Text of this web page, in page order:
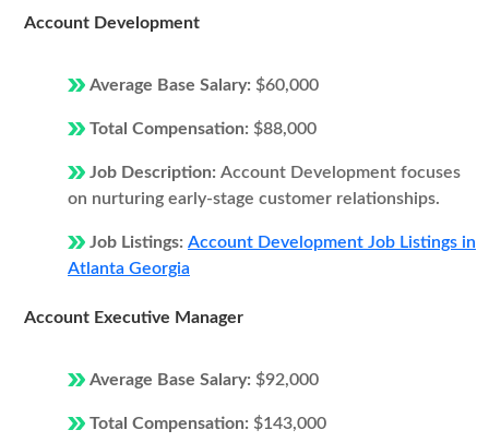
Account Development
Average Base Salary: $60,000
Total Compensation: $88,000
Job Description: Account Development focuses
on nurturing early-stage customer relationships.
Job Listings: Account Development Job Listings in
Atlanta Georgia
Account Executive Manager
Average Base Salary: $92,000
Total Compensation: $143,000